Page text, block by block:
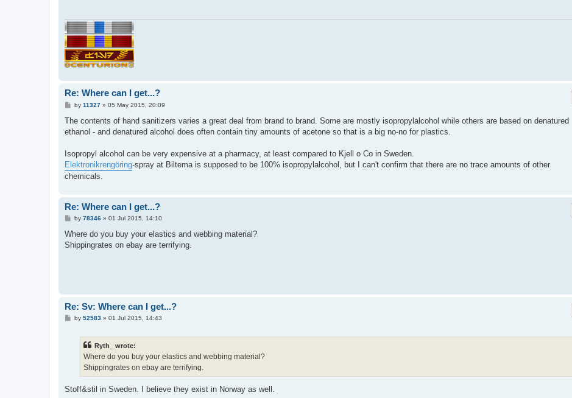
Re: Where can I get...?
P
s
by 11327» 05 May 2015, 20:09
The contents of hand sanitizers varies a great deal from brand to brand. Some are mostly isopropylalcohol while others are based on denatured
ethanol - and denatured alcohol does often contain tiny amounts of acetone so that is a big no-no for plastics.
Isopropyl alcohol can be very expensive at a pharmacy, at least compared to Kjell o Co in Sweden.
Elektronikrengöring-spray at Biltema is supposed to be 100% isopropylalcohol, but I can't confirm that there are no trace amounts of other
chemicals.
Re: Where can I get...?
P
s
by 78346» 01 Jul 2015, 14:10
Where do you buy your elastics and webbing material?
Shippingrates on ebay are terrifying.
Re: Sv: Where can I get...?
Pby 52583» 01 Jul 2015, 14:43
Ryth_ wrote:
Where do you buy your elastics and webbing material?
Shippingrates on ebay are terrifying.
Stoff&stil in Sweden. I believe they exist in Norway as well.